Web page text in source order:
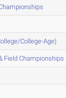
College-Age)
Field Championships